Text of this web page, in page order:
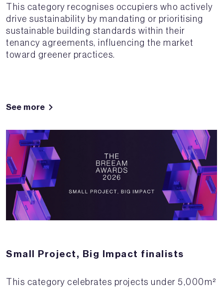
This category recognises occupiers who actively
drive sustainability by mandating or prioritising
sustainable building standards within their
tenancy agreements, influencing the market
toward greener practices.
See more
Small Project, Big Impact finalists
This category celebrates projects under 5,000m²